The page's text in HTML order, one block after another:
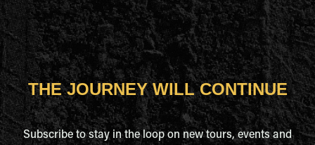
THE JOURNEY WILL CONTINUE
Subscribe to stay in the loop on new tours, events and